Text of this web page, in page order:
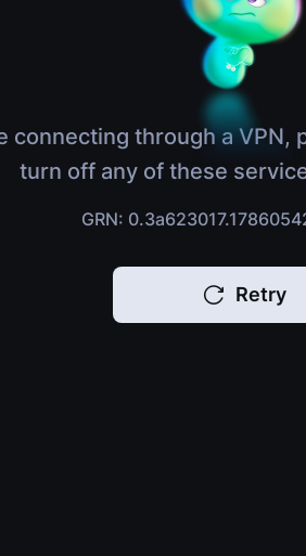
connecting through a
turn off any of these
GRN:
Retry